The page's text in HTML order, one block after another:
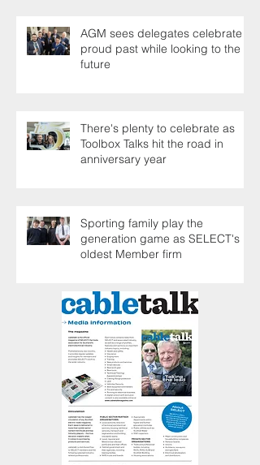
AGM sees delegates celebrate a
proud past while looking to the
future
There's plenty to celebrate as
Toolbox Talks hit the road in
anniversary year
Sporting family play the
generation game as SELECT's
oldest Member firm